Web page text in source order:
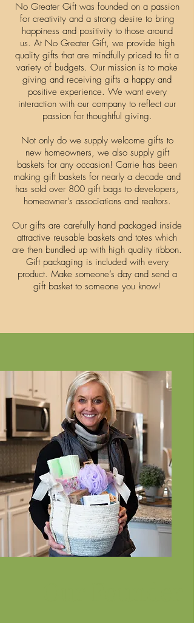
No Greater Gift was founded on a passion
for creativity and a strong desire to bring
happiness and positivity to those around
us. At No Greater Gift, we provide high
quality gifts that are mindfully priced to fit a
variety of budgets. Our mission is to make
giving and receiving gifts a happy and
positive experience. We want every
interaction with our company to reflect our
passion for thoughtful giving.
Not only do we supply welcome gifts to
new homeowners, we also supply gift
baskets for any occasion! Carrie has been
making gift baskets for nearly a decade and
has sold over 800 gift bags to developers,
homeowner’s associations and realtors.
Our gifts are carefully hand packaged inside
attractive reusable baskets and totes which
are then bundled up with high quality ribbon.
Gift packaging is included with every
product. Make someone’s day and send a
gift basket to someone you know!